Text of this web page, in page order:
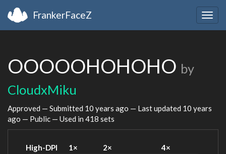
FrankerFaceZ
OOOOOHOHOHO by
CloudxMiku
Approved — Submitted 10 years ago — Last updated 10 years
ago — Public — Used in 418 sets
High-DPI 1× 2× 4×